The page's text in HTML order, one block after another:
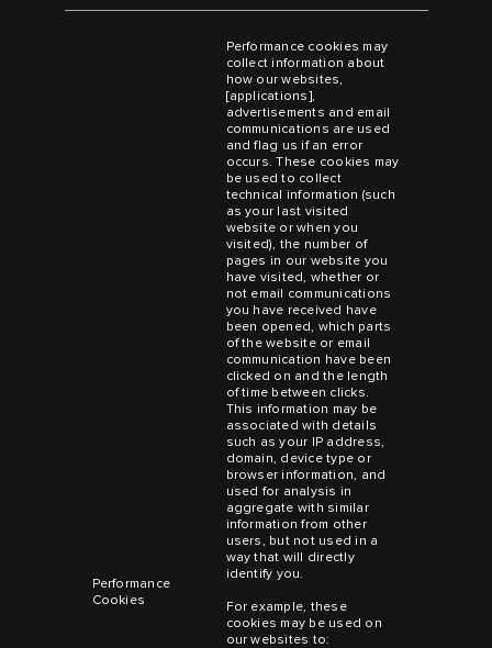
Performance
Cookies
Performance cookies may
collect information about
how our websites,
[applications],
advertisements and email
communications are used
and flag us if an error
occurs. These cookies may
be used to collect
technical information (such
as your last visited
website or when you
visited), the number of
pages in our website you
have visited, whether or
not email communications
you have received have
been opened, which parts
of the website or email
communication have been
clicked on and the length
of time between clicks.
This information may be
associated with details
such as your IP address,
domain, device type or
browser information, and
used for analysis in
aggregate with similar
information from other
users, but not used in a
way that will directly
identify you.
For example, these
cookies may be used on
our websites to: